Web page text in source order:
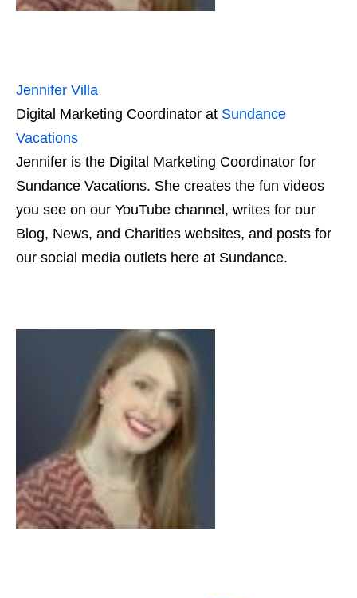
Jennifer Villa
Digital Marketing Coordinator at Sundance
Vacations
Jennifer is the Digital Marketing Coordinator for
Sundance Vacations. She creates the fun videos
you see on our YouTube channel, writes for our
Blog, News, and Charities websites, and posts for
our social media outlets here at Sundance.